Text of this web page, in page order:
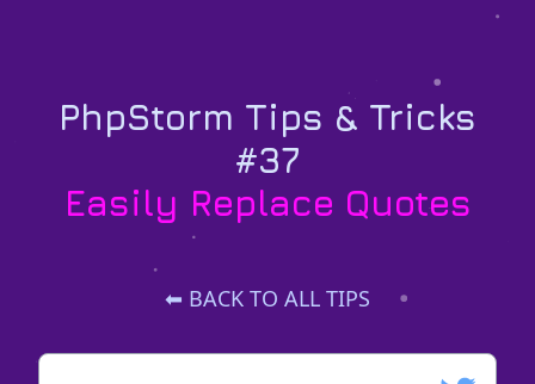
PhpStorm Tips & Tricks
#37
Easily Replace Quotes
⬅ BACK TO ALL TIPS